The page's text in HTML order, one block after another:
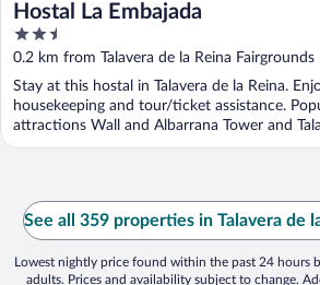
Hostal La Embajada
2.5
out
of
5
0.2 km from Talavera de la Reina Fairgrounds
Stay at this hostal in Talavera de la Reina.
housekeeping and tour/ticket assistance.
attractions Wall and Albarrana Tower and
See all 359 properties in Talavera de
Lowest nightly price found within the past 24 hours
adults. Prices and availability subject to change.